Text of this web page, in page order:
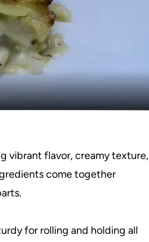
vibrant flavor, creamy texture,
come together
for rolling and holding all